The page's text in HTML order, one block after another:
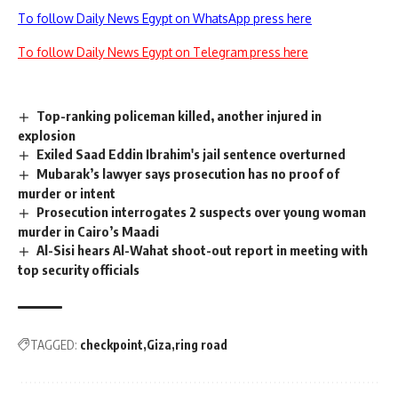
To follow Daily News Egypt on WhatsApp press here
To follow Daily News Egypt on Telegram press here
Top-ranking policeman killed, another injured in
explosion
Exiled Saad Eddin Ibrahim's jail sentence overturned
Mubarak’s lawyer says prosecution has no proof of
murder or intent
Prosecution interrogates 2 suspects over young woman
murder in Cairo’s Maadi
Al-Sisi hears Al-Wahat shoot-out report in meeting with
top security officials
TAGGED: checkpoint Giza ring road